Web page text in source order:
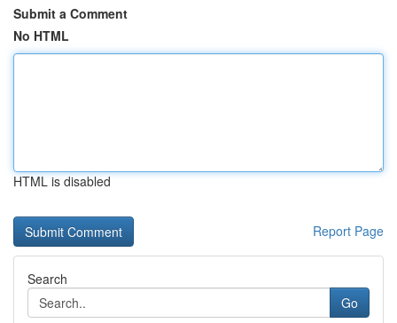
Submit a Comment
No HTML
HTML is disabled
Report Page
Search
Go